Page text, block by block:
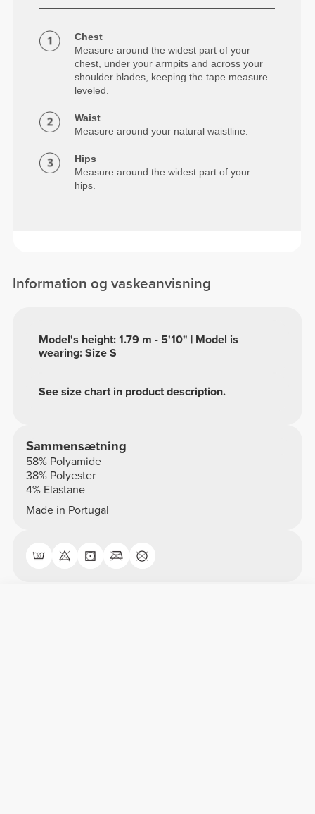
Chest
Measure around the widest part of your
chest, under your armpits and across your
shoulder blades, keeping the tape measure
leveled.
Waist
Measure around your natural waistline.
Hips
Measure around the widest part of your
hips.
Information og vaskeanvisning
See size chart in product description.
Model's height: 1.79 m - 5'10" | Model is
wearing: Size S
Sammensætning
58% Polyamide
38% Polyester
4% Elastane
Made in Portugal